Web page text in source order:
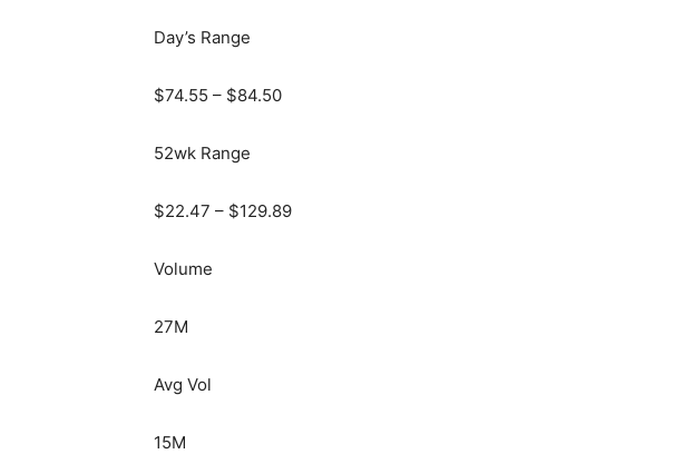
Day’s Range
$74.55 – $84.50
52wk Range
$22.47 – $129.89
Volume
27M
Avg Vol
15M